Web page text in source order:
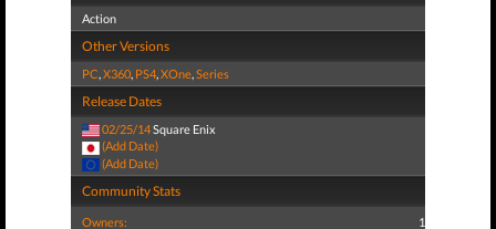
Action
Other Versions
PC,X360, PS4,XOne,Series
Release Dates
02/25/14Square Enix
(Add Date)
(Add Date)
Community Stats
Owners: 1